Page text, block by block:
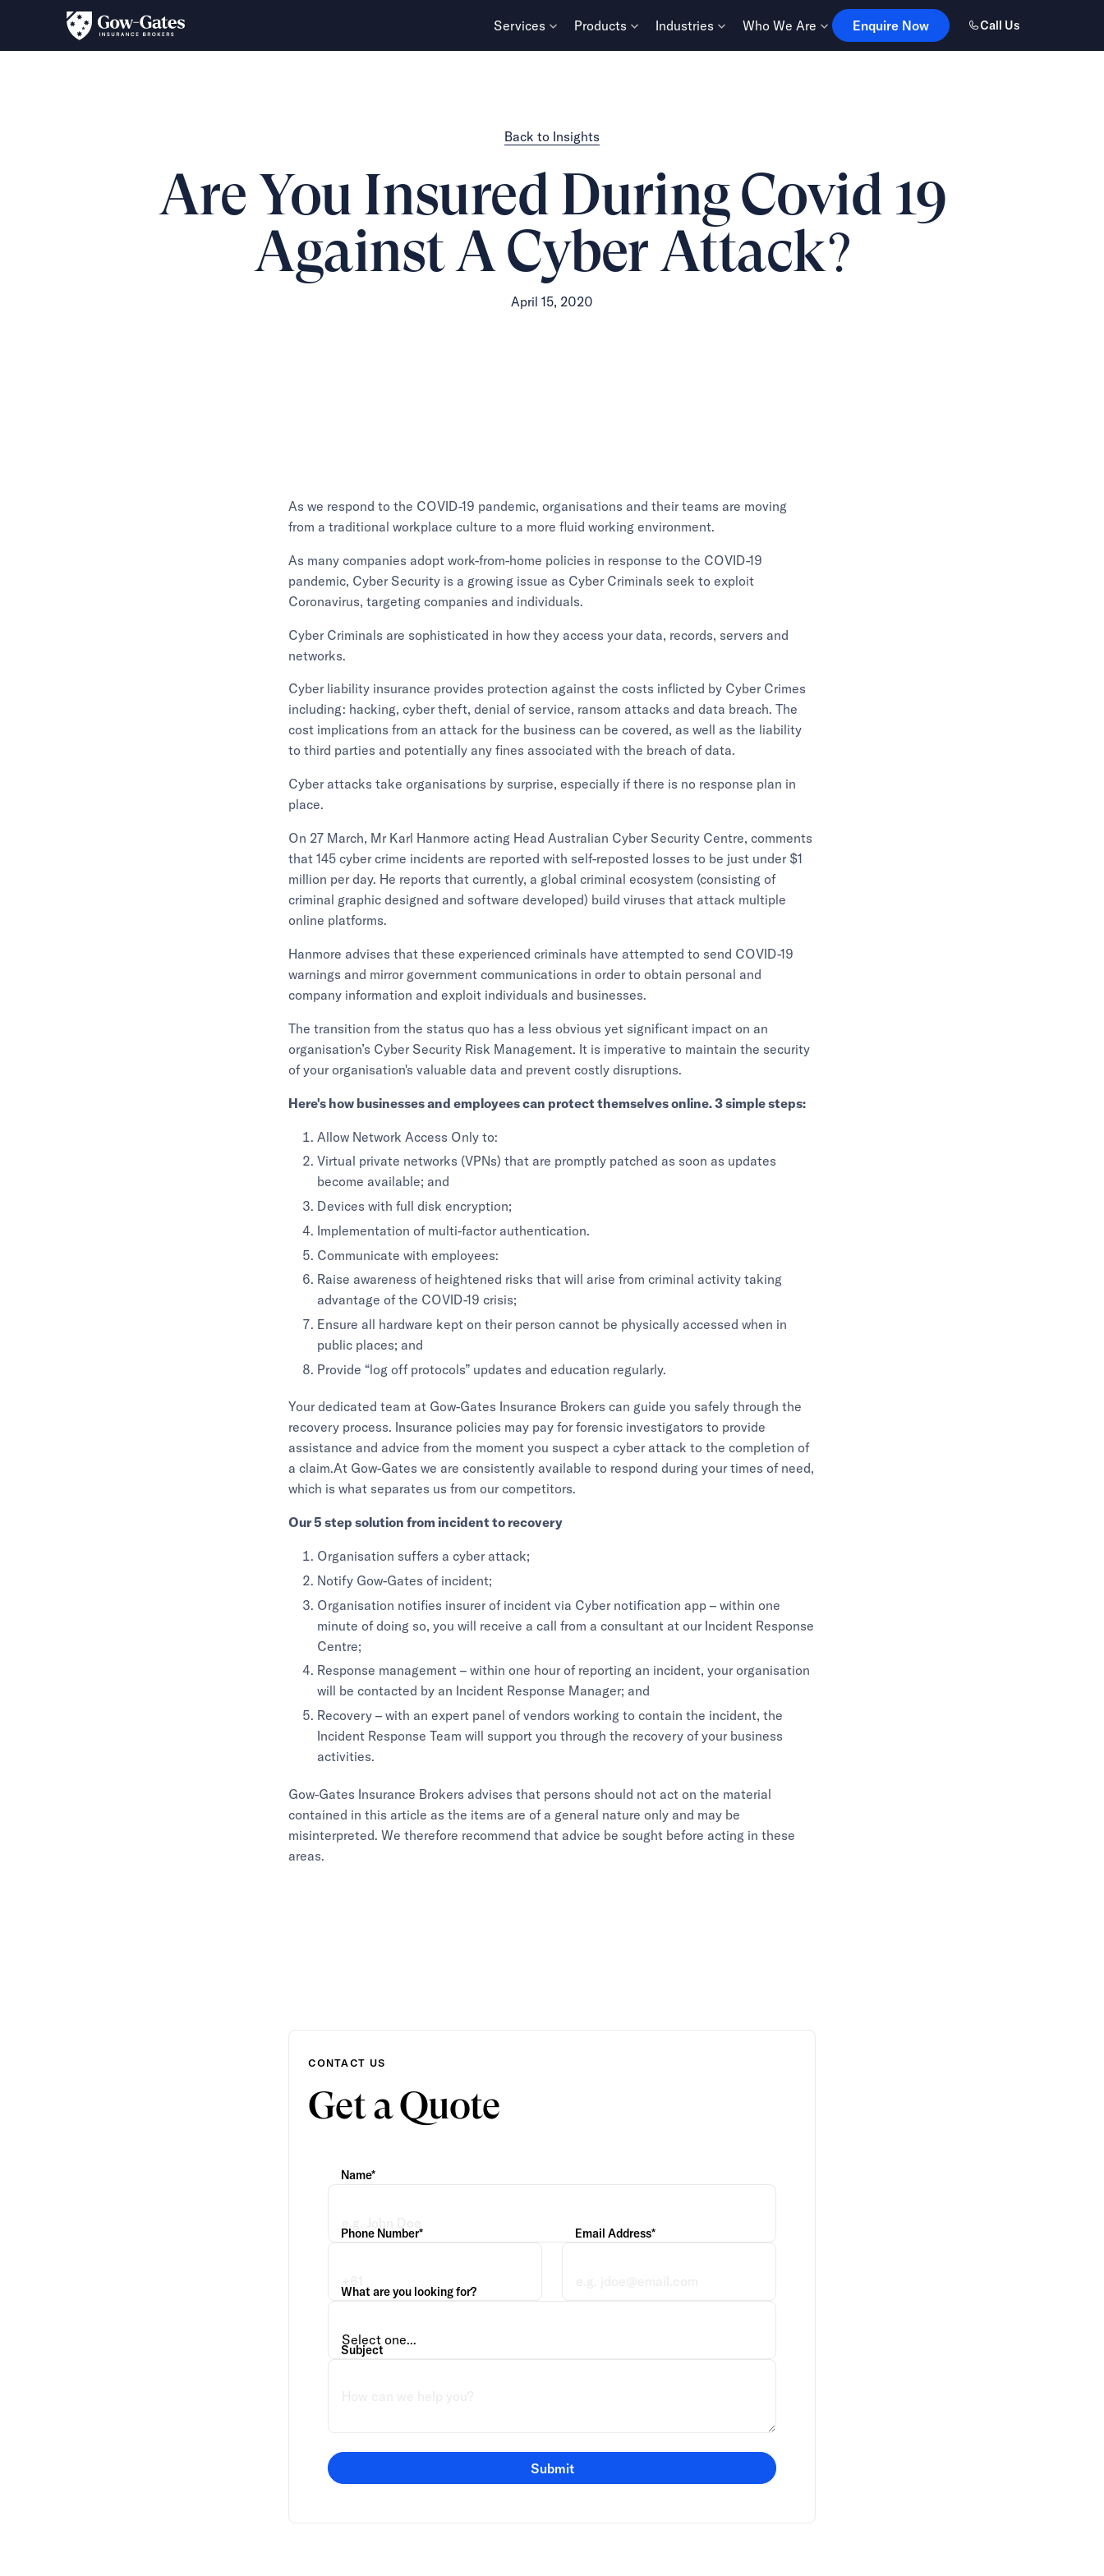
Services Products Industries Who We Are Enquire Now
Enquire Now Call Us
Back to Insights
Are You Insured During Covid 19
Against A Cyber Attack?
April 15, 2020
As we respond to the COVID-19 pandemic, organisations and their teams are moving
from a traditional workplace culture to a more fluid working environment.
As many companies adopt work-from-home policies in response to the COVID-19
pandemic, Cyber Security is a growing issue as Cyber Criminals seek to exploit
Coronavirus, targeting companies and individuals.
Cyber Criminals are sophisticated in how they access your data, records, servers and
networks.
Cyber liability insurance provides protection against the costs inflicted by Cyber Crimes
including: hacking, cyber theft, denial of service, ransom attacks and data breach. The
cost implications from an attack for the business can be covered, as well as the liability
to third parties and potentially any fines associated with the breach of data.
Cyber attacks take organisations by surprise, especially if there is no response plan in
place.
On 27 March, Mr Karl Hanmore acting Head Australian Cyber Security Centre, comments
that 145 cyber crime incidents are reported with self-reposted losses to be just under $1
million per day. He reports that currently, a global criminal ecosystem (consisting of
criminal graphic designed and software developed) build viruses that attack multiple
online platforms.
Hanmore advises that these experienced criminals have attempted to send COVID-19
warnings and mirror government communications in order to obtain personal and
company information and exploit individuals and businesses.
The transition from the status quo has a less obvious yet significant impact on an
organisation’s Cyber Security Risk Management. It is imperative to maintain the security
of your organisation's valuable data and prevent costly disruptions.
Here's how businesses and employees can protect themselves online. 3 simple steps:
Allow Network Access Only to:
Virtual private networks (VPNs) that are promptly patched as soon as updates
become available; and
Devices with full disk encryption;
Implementation of multi-factor authentication.
Communicate with employees:
Raise awareness of heightened risks that will arise from criminal activity taking
advantage of the COVID-19 crisis;
Ensure all hardware kept on their person cannot be physically accessed when in
public places; and
Provide “log off protocols” updates and education regularly.
Your dedicated team at Gow-Gates Insurance Brokers can guide you safely through the
recovery process. Insurance policies may pay for forensic investigators to provide
assistance and advice from the moment you suspect a cyber attack to the completion of
a claim.At Gow-Gates we are consistently available to respond during your times of need,
which is what separates us from our competitors.
Our 5 step solution from incident to recovery
Organisation suffers a cyber attack;
Notify Gow-Gates of incident;
Organisation notifies insurer of incident via Cyber notification app – within one
minute of doing so, you will receive a call from a consultant at our Incident Response
Centre;
Response management – within one hour of reporting an incident, your organisation
will be contacted by an Incident Response Manager; and
Recovery – with an expert panel of vendors working to contain the incident, the
Incident Response Team will support you through the recovery of your business
activities.
Gow-Gates Insurance Brokers advises that persons should not act on the material
contained in this article as the items are of a general nature only and may be
misinterpreted. We therefore recommend that advice be sought before acting in these
areas.
CONTACT US
Get a Quote
Name*
Phone Number* Email Address*
What are you looking for?
Subject
Submit